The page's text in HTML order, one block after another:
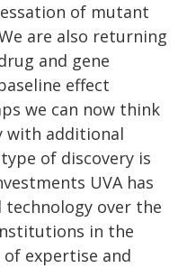
of mutant
are also returning
and gene
effect
we can now think
with additional
of discovery is
UVA has
over the
in the
expertise and